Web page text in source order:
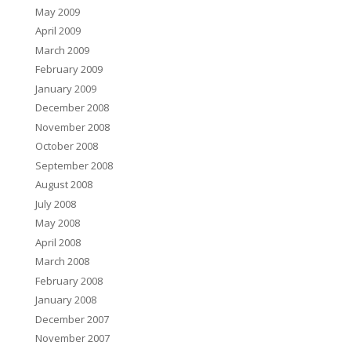
May 2009
April 2009
March 2009
February 2009
January 2009
December 2008
November 2008
October 2008
September 2008
August 2008
July 2008
May 2008
April 2008
March 2008
February 2008
January 2008
December 2007
November 2007